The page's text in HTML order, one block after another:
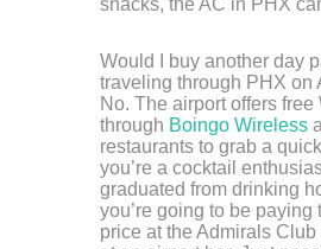
Would I buy another day
traveling through PHX on
No. The airport offers free
through Boingo Wireless
restaurants to grab a
you’re a cocktail
graduated from drinking
you’re going to be paying
price at the Admirals